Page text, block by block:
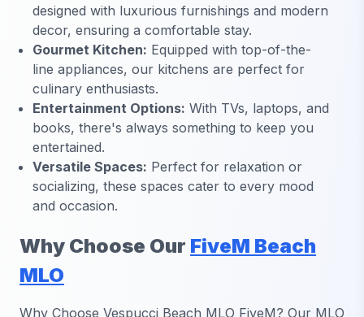
designed with luxurious furnishings and modern
decor, ensuring a comfortable stay.
Gourmet Kitchen: Equipped with top-of-the-
line appliances, our kitchens are perfect for
culinary enthusiasts.
Entertainment Options: With TVs, laptops, and
books, there's always something to keep you
entertained.
Versatile Spaces: Perfect for relaxation or
socializing, these spaces cater to every mood
and occasion.
Why Choose Our FiveM Beach
MLO
Why Choose Vespucci Beach MLO FiveM? Our MLO